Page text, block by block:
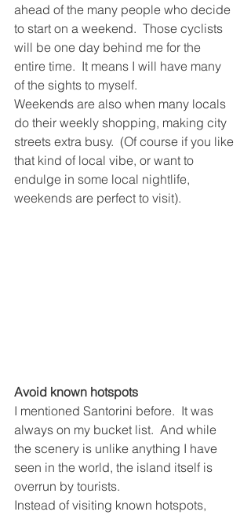
ahead of the many people who decide
to start on a weekend.  Those cyclists
will be one day behind me for the
entire time.  It means I will have many
of the sights to myself.
Weekends are also when many locals
do their weekly shopping, making city
streets extra busy.  (Of course if you like
that kind of local vibe, or want to
endulge in some local nightlife,
weekends are perfect to visit).
Avoid known hotspots
I mentioned Santorini before.  It was
always on my bucket list.  And while
the scenery is unlike anything I have
seen in the world, the island itself is
overrun by tourists.
Instead of visiting known hotspots,